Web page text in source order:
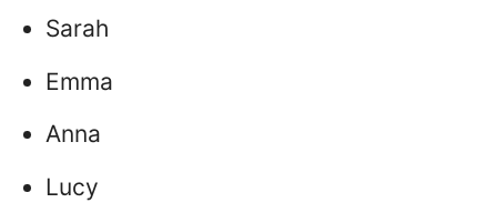
Sarah
Emma
Anna
Lucy